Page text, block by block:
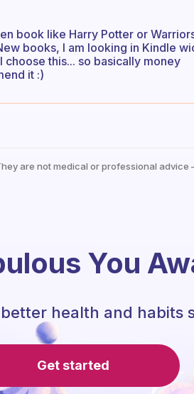
book like Harry Potter or
books, I am looking in Kindle
this... so basically money
it :)
are not medical or professional advice
You
health and habits
Get started